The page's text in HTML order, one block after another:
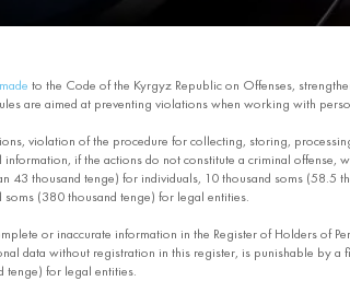
made to the Code of the Kyrgyz Republic on Offenses,
are aimed at preventing violations when working with
violation of the procedure for collecting, storing,
if the actions do not constitute a criminal offense,
43 thousand tenge) for individuals, 10 thousand soms (58.5
(380 thousand tenge) for legal entities.
or inaccurate information in the Register of Holders of
data without registration in this register, is punishable by a
tenge) for legal entities.